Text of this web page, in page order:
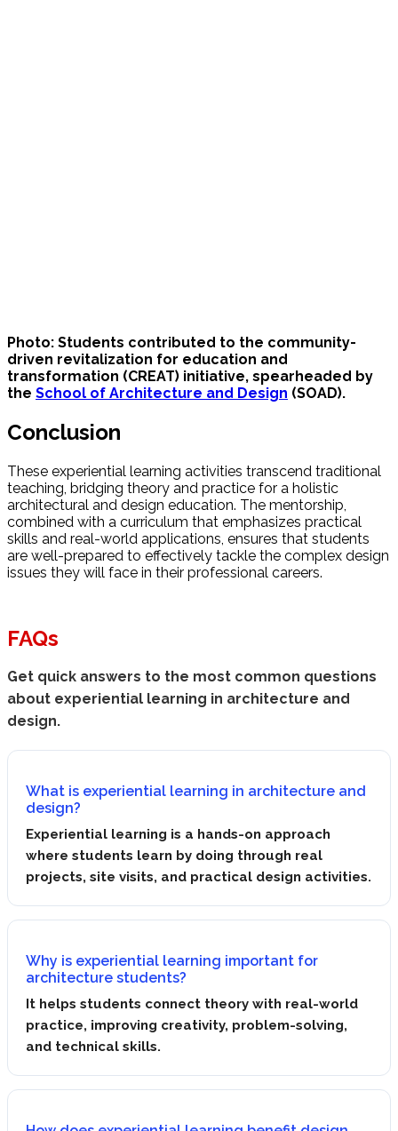
Photo: Students contributed to the community-
driven revitalization for education and
transformation (CREAT) initiative, spearheaded by
the School of Architecture and Design (SOAD).
Conclusion
These experiential learning activities transcend traditional
teaching, bridging theory and practice for a holistic
architectural and design education. The mentorship,
combined with a curriculum that emphasizes practical
skills and real-world applications, ensures that students
are well-prepared to effectively tackle the complex design
issues they will face in their professional careers.
FAQs
Get quick answers to the most common questions
about experiential learning in architecture and
design.
What is experiential learning in architecture and
design?
Experiential learning is a hands-on approach
where students learn by doing through real
projects, site visits, and practical design activities.
Why is experiential learning important for
architecture students?
It helps students connect theory with real-world
practice, improving creativity, problem-solving,
and technical skills.